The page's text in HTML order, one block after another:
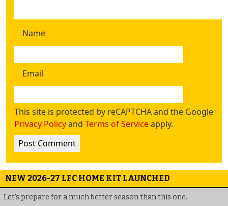
Name
Email
This site is protected by reCAPTCHA and the Google
Privacy Policyand Terms of Serviceapply.
NEW 2026-27 LFC HOME KIT LAUNCHED
Let's prepare for a much better season than this one.